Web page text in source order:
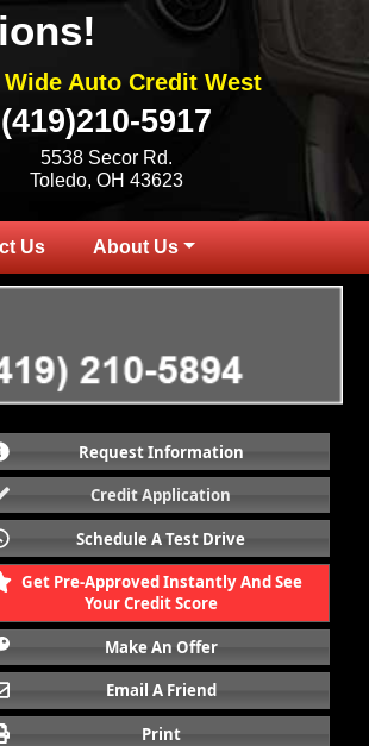
Auto Credit West
(419)210-5917
5538 Secor Rd.
Toledo, OH 43623
Us About Us
Request Information
Credit Application
Schedule A Test Drive
Get Pre-Approved Instantly And See
Your Credit Score
Make An Offer
Email A Friend
Print